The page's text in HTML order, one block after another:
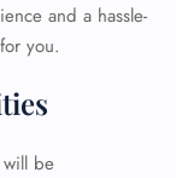
and a hassle-
you.
be